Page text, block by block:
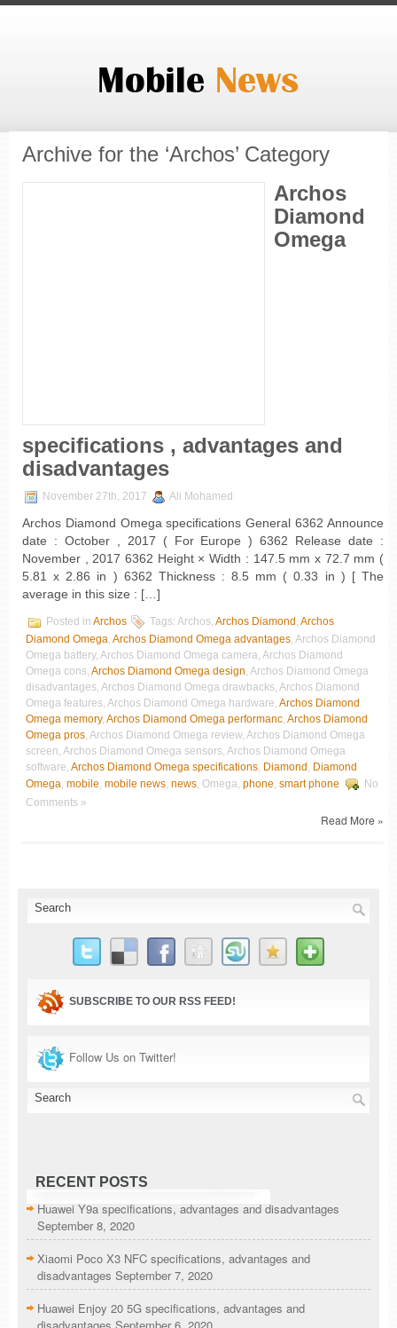
Archive for the ‘Archos’ Category
Archos
Diamond
Omega
specifications , advantages and
disadvantages
November 27th, 2017 Ali Mohamed
Archos Diamond Omega specifications General 6362 Announce
date : October , 2017 ( For Europe ) 6362 Release date :
November , 2017 6362 Height × Width : 147.5 mm x 72.7 mm (
5.81 x 2.86 in ) 6362 Thickness : 8.5 mm ( 0.33 in ) [ The
average in this size : […]
Posted in Archos Tags: Archos, Archos Diamond , Archos
Diamond Omega, Archos Diamond Omega advantages, Archos Diamond
Omega battery, Archos Diamond Omega camera, Archos Diamond
Omega cons, Archos Diamond Omega design, Archos Diamond Omega
disadvantages, Archos Diamond Omega drawbacks, Archos Diamond
Omega features, Archos Diamond Omega hardware, Archos Diamond
Omega memory, Archos Diamond Omega performanc, Archos Diamond
Omega pros, Archos Diamond Omega review, Archos Diamond Omega
screen, Archos Diamond Omega sensors, Archos Diamond Omega
software, Archos Diamond Omega specifications, Diamond , Diamond
Omega, mobile, mobile news, news, Omega, phone, smart phone
No
Comments »
Read More »
SUBSCRIBE TO OUR RSS FEED!
Follow Us on Twitter!
RECENT POSTS
Huawei Y9a specifications, advantages and disadvantages
September 8, 2020
Xiaomi Poco X3 NFC specifications, advantages and
disadvantages September 7, 2020
Huawei Enjoy 20 5G specifications, advantages and
disadvantages September 6, 2020